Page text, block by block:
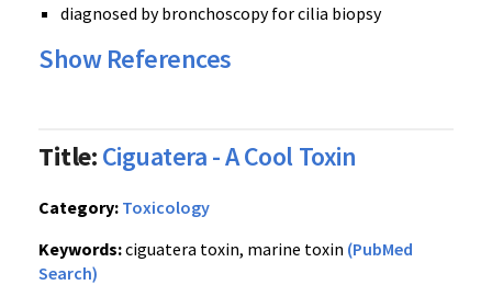
diagnosed by bronchoscopy for cilia biopsy
Show References
Title:Ciguatera - A Cool Toxin
Category: Toxicology
Keywords:ciguatera toxin, marine toxin (PubMed
Search)